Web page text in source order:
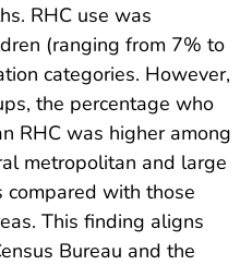
RHC use was
(ranging from 7% to
categories. However,
the percentage who
RHC was higher among
metropolitan and large
with those
This finding aligns
Bureau and the